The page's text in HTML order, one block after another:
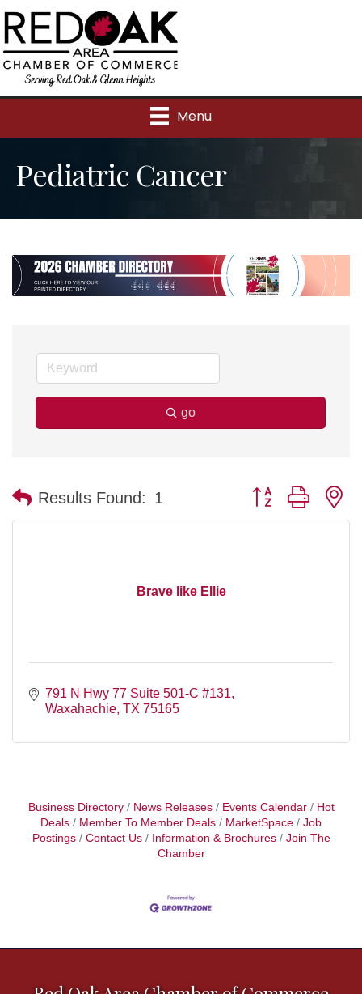
Menu
Pediatric Cancer
go
Results Found: 1 Button group with
Brave like Ellie
791 N Hwy 77 Suite 501-C #131
Waxahachie TX 75165
Business Directory News Releases Events Calendar
Hot
Deals
Member To Member Deals MarketSpace
Job
Postings
Contact Us Information & Brochures
Join The
Chamber